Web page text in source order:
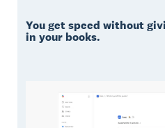
You get speed without
in your books.